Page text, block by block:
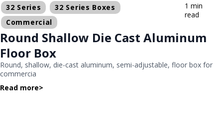
32 Series
32 Series Boxes
Commercial
1 min
read
Round Shallow Die Cast Aluminum
Floor Box
Round, shallow, die-cast aluminum, semi-adjustable, floor box for
commercia
Read more>